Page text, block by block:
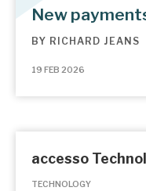
New
BY RICHARD JEANS
19 FEB 2026
accesso
TECHNOLOGY